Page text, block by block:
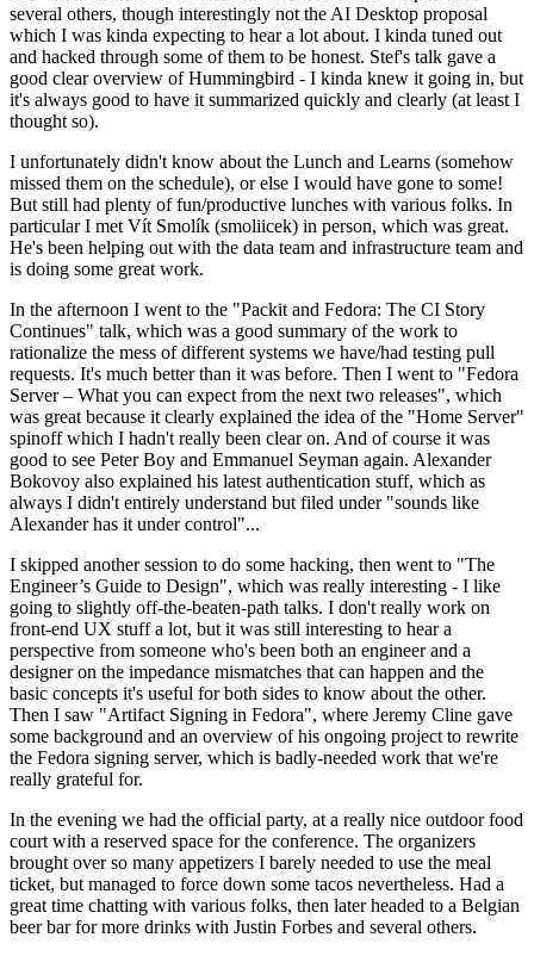
several others, though interestingly not the AI Desktop proposal
which I was kinda expecting to hear a lot about. I kinda tuned out
and hacked through some of them to be honest. Stef's talk gave a
good clear overview of Hummingbird - I kinda knew it going in, but
it's always good to have it summarized quickly and clearly (at least I
thought so).
I unfortunately didn't know about the Lunch and Learns (somehow
missed them on the schedule), or else I would have gone to some!
But still had plenty of fun/productive lunches with various folks. In
particular I met Vít Smolík (smoliicek) in person, which was great.
He's been helping out with the data team and infrastructure team and
is doing some great work.
In the afternoon I went to the "Packit and Fedora: The CI Story
Continues" talk, which was a good summary of the work to
rationalize the mess of different systems we have/had testing pull
requests. It's much better than it was before. Then I went to "Fedora
Server – What you can expect from the next two releases", which
was great because it clearly explained the idea of the "Home Server"
spinoff which I hadn't really been clear on. And of course it was
good to see Peter Boy and Emmanuel Seyman again. Alexander
Bokovoy also explained his latest authentication stuff, which as
always I didn't entirely understand but filed under "sounds like
Alexander has it under control"...
I skipped another session to do some hacking, then went to "The
Engineer’s Guide to Design", which was really interesting - I like
going to slightly off-the-beaten-path talks. I don't really work on
front-end UX stuff a lot, but it was still interesting to hear a
perspective from someone who's been both an engineer and a
designer on the impedance mismatches that can happen and the
basic concepts it's useful for both sides to know about the other.
Then I saw "Artifact Signing in Fedora", where Jeremy Cline gave
some background and an overview of his ongoing project to rewrite
the Fedora signing server, which is badly-needed work that we're
really grateful for.
In the evening we had the official party, at a really nice outdoor food
court with a reserved space for the conference. The organizers
brought over so many appetizers I barely needed to use the meal
ticket, but managed to force down some tacos nevertheless. Had a
great time chatting with various folks, then later headed to a Belgian
beer bar for more drinks with Justin Forbes and several others.